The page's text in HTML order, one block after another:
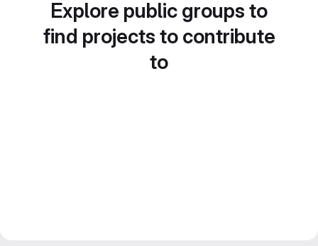
Explore public groups to
find projects to contribute
to